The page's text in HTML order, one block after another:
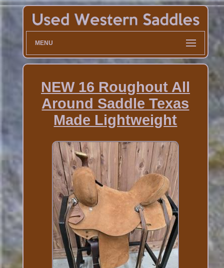
MENU
NEW 16 Roughout All
Around Saddle Texas
Made Lightweight